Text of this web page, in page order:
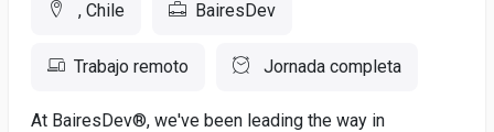
, Chile BairesDev
Trabajo remoto Jornada completa
At BairesDev®, we've been leading the way in